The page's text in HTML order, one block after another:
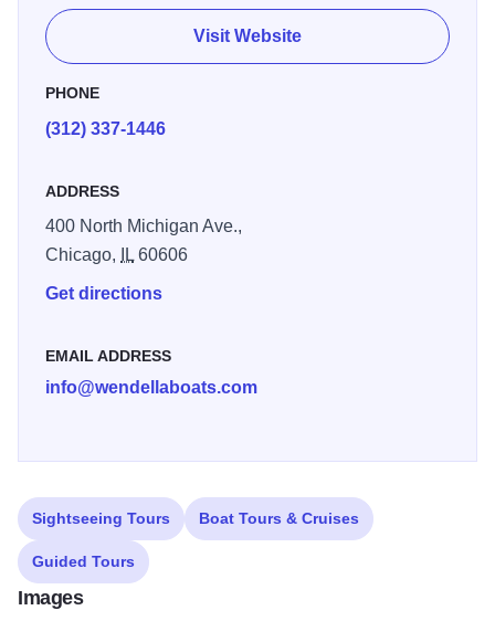
Visit Website
PHONE
(312) 337-1446
ADDRESS
400 North Michigan Ave.,
Chicago,
IL60606
Get directions
EMAIL ADDRESS
info@wendellaboats.com
Sightseeing Tours Boat Tours & Cruises
Guided Tours
Images